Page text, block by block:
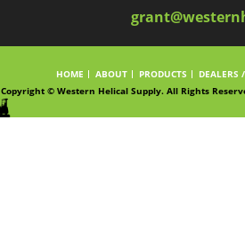
HOME ABOUT PRODUCTS DEALERS
Copyright © Western Helical Supply. All Rights